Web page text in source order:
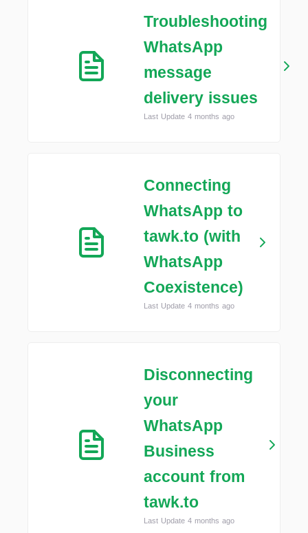
Troubleshooting
WhatsApp
message
delivery issues
Last Update 4 months ago
Connecting
WhatsApp to
tawk.to (with
WhatsApp
Coexistence)
Last Update 4 months ago
Disconnecting
your
WhatsApp
Business
account from
tawk.to
Last Update 4 months ago